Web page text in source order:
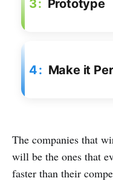
3 Prototype
4 Make it
The companies that
will be the ones that
faster than their